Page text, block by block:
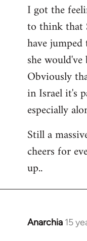
I got the
to think that
have
she
Obviously
in Israel it's
especially
Still a
cheers for
up..
Anarchia 15
In